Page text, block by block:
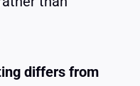
differs from